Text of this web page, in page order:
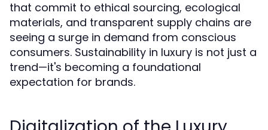
that commit to ethical sourcing, ecological
materials, and transparent supply chains are
seeing a surge in demand from conscious
consumers. Sustainability in luxury is not just a
trend—it's becoming a foundational
expectation for brands.